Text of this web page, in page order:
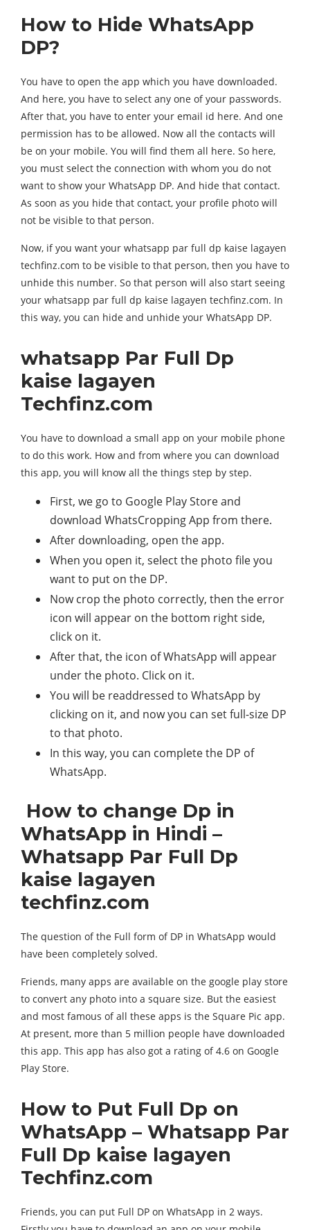
How to Hide WhatsApp
DP?
You have to open the app which you have downloaded.
And here, you have to select any one of your passwords.
After that, you have to enter your email id here. And one
permission has to be allowed. Now all the contacts will
be on your mobile. You will find them all here. So here,
you must select the connection with whom you do not
want to show your WhatsApp DP. And hide that contact.
As soon as you hide that contact, your profile photo will
not be visible to that person.
Now, if you want your whatsapp par full dp kaise lagayen
techfinz.com to be visible to that person, then you have to
unhide this number. So that person will also start seeing
your whatsapp par full dp kaise lagayen techfinz.com. In
this way, you can hide and unhide your WhatsApp DP.
whatsapp Par Full Dp
kaise lagayen
Techfinz.com
You have to download a small app on your mobile phone
to do this work. How and from where you can download
this app, you will know all the things step by step.
First, we go to Google Play Store and
download WhatsCropping App from there.
After downloading, open the app.
When you open it, select the photo file you
want to put on the DP.
Now crop the photo correctly, then the error
icon will appear on the bottom right side,
click on it.
After that, the icon of WhatsApp will appear
under the photo. Click on it.
You will be readdressed to WhatsApp by
clicking on it, and now you can set full-size DP
to that photo.
In this way, you can complete the DP of
WhatsApp.
How to change Dp in
WhatsApp in Hindi –
Whatsapp Par Full Dp
kaise lagayen
techfinz.com
The question of the Full form of DP in WhatsApp would
have been completely solved.
Friends, many apps are available on the google play store
to convert any photo into a square size. But the easiest
and most famous of all these apps is the Square Pic app.
At present, more than 5 million people have downloaded
this app. This app has also got a rating of 4.6 on Google
Play Store.
How to Put Full Dp on
WhatsApp – Whatsapp Par
Full Dp kaise lagayen
Techfinz.com
Friends, you can put Full DP on WhatsApp in 2 ways.